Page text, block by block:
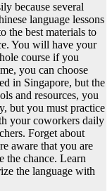
because several
language lessons
the best materials to
You will have your
course if you
you can choose
in Singapore, but the
and resources, you
but you must practice
your coworkers daily
Forget about
aware that you are
the chance. Learn
the language with